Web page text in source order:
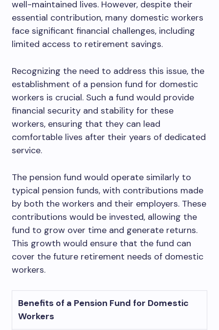
well-maintained lives. However, despite their
essential contribution, many domestic workers
face significant financial challenges, including
limited access to retirement savings.
Recognizing the need to address this issue, the
establishment of a pension fund for domestic
workers is crucial. Such a fund would provide
financial security and stability for these
workers, ensuring that they can lead
comfortable lives after their years of dedicated
service.
The pension fund would operate similarly to
typical pension funds, with contributions made
by both the workers and their employers. These
contributions would be invested, allowing the
fund to grow over time and generate returns.
This growth would ensure that the fund can
cover the future retirement needs of domestic
workers.
Benefits of a Pension Fund for Domestic
Workers